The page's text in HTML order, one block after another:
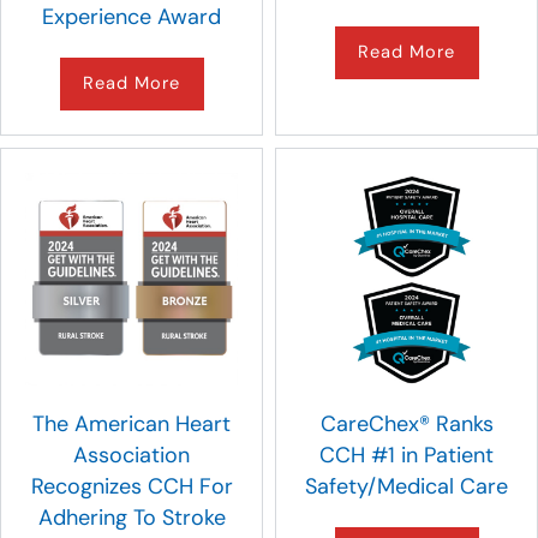
Experience Award
Read More
Read More
The American Heart
Association
Recognizes CCH For
Adhering To Stroke
CareChex® Ranks
CCH #1 in Patient
Safety/Medical Care